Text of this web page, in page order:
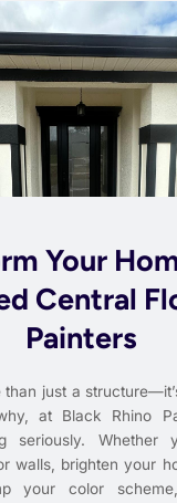
Your
Central
Painters
than just a
at Black Rhino
seriously. Whether
walls, brighten your
your color